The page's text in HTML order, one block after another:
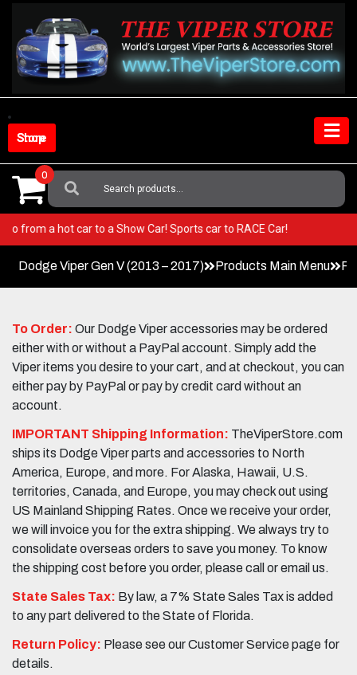
content
Shop Store
Search
For:
0
Go from a hot car to a Show Car! Sports car to RACE Car!
Dodge Viper Gen V (2013 – 2017) Products Main Menu
To Order: Our Dodge Viper accessories may be ordered
either with or without a PayPal account. Simply add the
Viper items you desire to your cart, and at checkout, you can
either pay by PayPal or pay by credit card without an
account.
IMPORTANT Shipping Information: TheViperStore.com
ships its Dodge Viper parts and accessories to North
America, Europe, and more. For Alaska, Hawaii, U.S.
territories, Canada, and Europe, you may check out using
US Mainland Shipping Rates. Once we receive your order,
we will invoice you for the extra shipping. We always try to
consolidate overseas orders to save you money. To know
the shipping cost before you order, please call or email us.
State Sales Tax: By law, a 7% State Sales Tax is added
to any part delivered to the State of Florida.
Return Policy: Please see our Customer Service page for
details.